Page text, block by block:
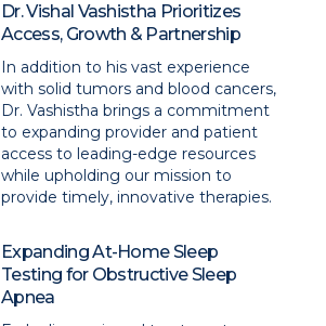
Dr. Vishal Vashistha Prioritizes
Access, Growth & Partnership
In addition to his vast experience
with solid tumors and blood cancers,
Dr. Vashistha brings a commitment
to expanding provider and patient
access to leading-edge resources
while upholding our mission to
provide timely, innovative therapies.
Expanding At-Home Sleep
Testing for Obstructive Sleep
Apnea